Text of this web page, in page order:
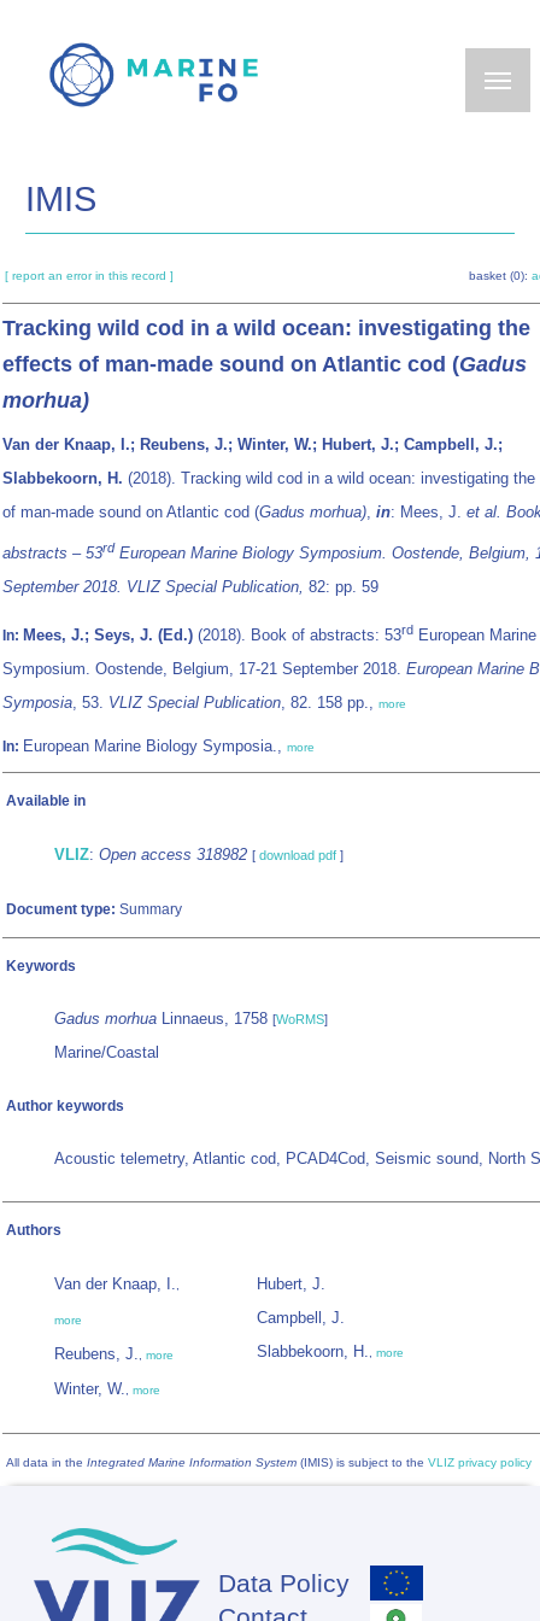
main
IMIS
[ report an error in this record ] basket (0):
Tracking wild cod in a wild ocean: investigating the
effects of man-made sound on Atlantic cod (Gadus
morhua)
Van der Knaap, I.; Reubens, J.; Winter, W.; Hubert, J.; Campbell, J.;
Slabbekoorn, H. (2018). Tracking wild cod in a wild ocean: investigating
of man-made sound on Atlantic cod (Gadus morhua), in: Mees, J. et al.
abstracts – 53rd European Marine Biology Symposium. Oostende, Belgium,
September 2018. VLIZ Special Publication, 82: pp. 59
In: Mees, J.; Seys, J. (Ed.) (2018). Book of abstracts: 53rd European
Symposium. Oostende, Belgium, 17-21 September 2018. European Marine
Symposia, 53. VLIZ Special Publication, 82. 158 pp., more
In: European Marine Biology Symposia., more
Available in
VLIZ: Open access 318982 [ download pdf ]
Document type: Summary
Keywords
Gadus morhua Linnaeus, 1758 [WoRMS]
Marine/Coastal
Author keywords
Acoustic telemetry, Atlantic cod, PCAD4Cod, Seismic sound, North
Authors
Van der Knaap, I.,
more
Reubens, J., more
Winter, W., more
Hubert, J.
Campbell, J.
Slabbekoorn, H., more
All data in the Integrated Marine Information System (IMIS) is subject to the VLIZ privacy policy
Footer
Data Policy